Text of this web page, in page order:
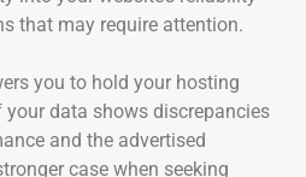
that may require attention.
you to hold your hosting
data shows discrepancies
and the advertised
case when seeking